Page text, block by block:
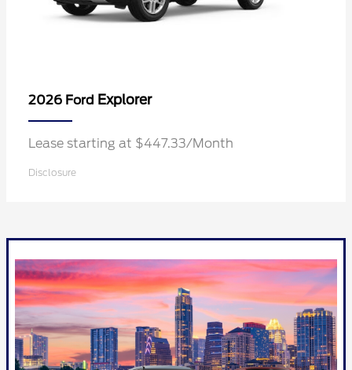
2026 Ford Explorer
Lease starting at $447.33/Month
Disclosure